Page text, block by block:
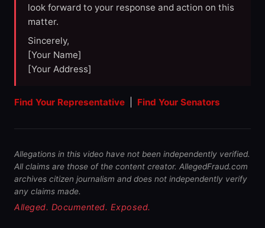
look forward to your response and action on this
matter.
Sincerely,
[Your Name]
[Your Address]
Find Your Representative Find Your Senators
Allegations in this video have not been independently verified.
All claims are those of the content creator. AllegedFraud.com
archives citizen journalism and does not independently verify
any claims made.
Alleged. Documented. Exposed.